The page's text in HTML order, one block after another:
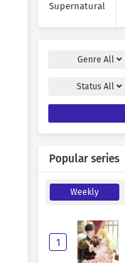
Supernatural
Genre All
StatusAll
Popular series
Weekly
1